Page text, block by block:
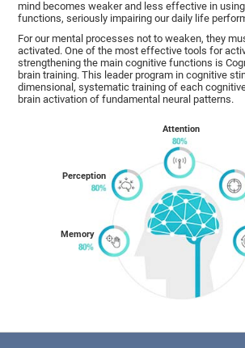
mind becomes weaker and less effective in
functions, seriously impairing our daily life
For our mental processes not to weaken, they
activated. One of the most effective tools for
strengthening the main cognitive functions is
brain training. This leader program in cognitive
dimensional, systematic training of each
brain activation of fundamental neural patterns.
Memory
Perception
Attention